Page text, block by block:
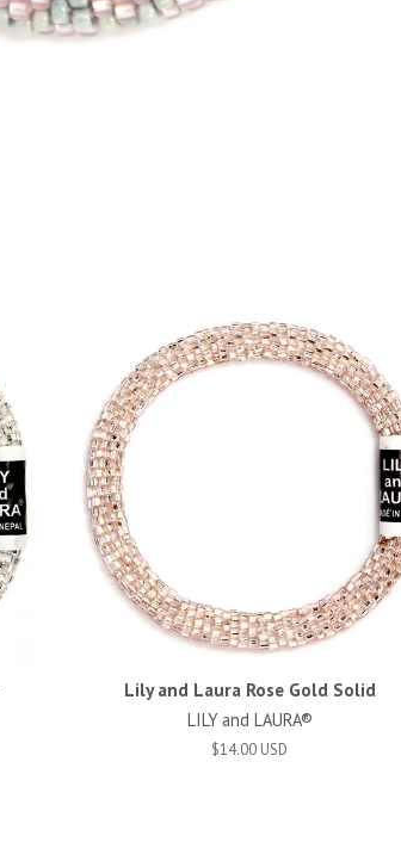
Lily and Laura Rose Gold Solid
LILY and LAURA®
$14.00 USD